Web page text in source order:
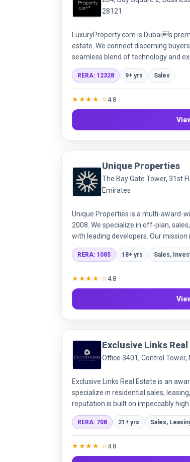
28121
LuxuryProperty.com is Dubais
estate. We connect discerning
seamless blend of technology and
deliver sophisticated, discreet, and
transactions.
RERA: 12328 9+ yrs Sales
★★★★ ☆4.8
Unique Properties
The Bay Gate Tower, 31st
Emirates
Unique Properties is a multi-award-
2008. We specialize in off-plan,
with leading developers. Our
transparency and integrity.
RERA: 1085 18+ yrs Sales,
★★★★ ☆4.8
Exclusive Links
Office 3401, Control
Exclusive Links Real Estate is an
specialize in residential sales,
reputation is built on impeccably
market knowledge.
RERA: 708 21+ yrs Sales,
★★★★ ☆4.8